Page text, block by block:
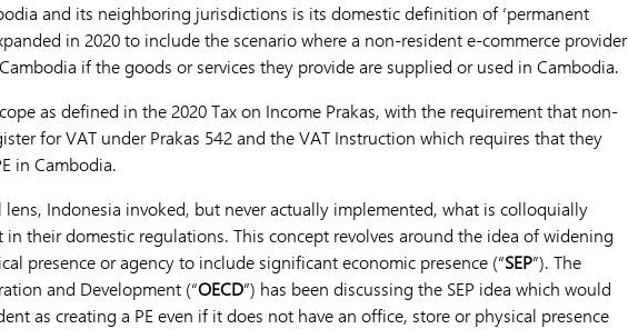
and its neighboring jurisdictions is its domestic definition of ‘permanent
in 2020 to include the scenario where a non-resident e-commerce provider
if the goods or services they provide are supplied or used in Cambodia.
as defined in the 2020 Tax on Income Prakas, with the requirement that non-
for VAT under Prakas 542 and the VAT Instruction which requires that they
in Cambodia.
lens, Indonesia invoked, but never actually implemented, what is colloquially
in their domestic regulations. This concept revolves around the idea of widening
presence or agency to include significant economic presence (“SEP”). The
and Development (“OECD”) has been discussing the SEP idea which would
as creating a PE even if it does not have an office, store or physical presence